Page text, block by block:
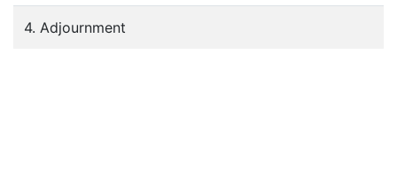
4. Adjournment